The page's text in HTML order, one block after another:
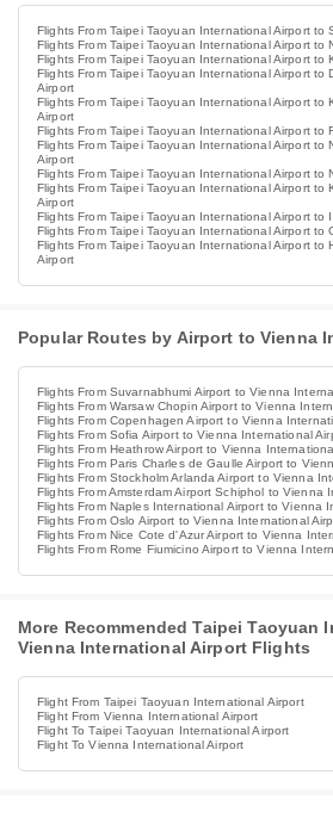
Flights From Taipei Taoyuan International Airport to
Flights From Taipei Taoyuan International Airport to
Flights From Taipei Taoyuan International Airport to
Flights From Taipei Taoyuan International Airport to
Airport
Flights From Taipei Taoyuan International Airport to
Airport
Flights From Taipei Taoyuan International Airport to
Flights From Taipei Taoyuan International Airport to
Airport
Flights From Taipei Taoyuan International Airport to
Flights From Taipei Taoyuan International Airport
Airport
Flights From Taipei Taoyuan International Airport to
Flights From Taipei Taoyuan International Airport to
Flights From Taipei Taoyuan International Airport to
Airport
Popular Routes by Airport to Vienna
Flights From Suvarnabhumi Airport to Vienna
Flights From Warsaw Chopin Airport to Vienna
Flights From Copenhagen Airport to Vienna
Flights From Sofia Airport to Vienna International
Flights From Heathrow Airport to Vienna
Flights From Paris Charles de Gaulle Airport to
Flights From Stockholm Arlanda Airport to Vienna
Flights From Amsterdam Airport Schiphol to Vienna
Flights From Naples International Airport to Vienna
Flights From Oslo Airport to Vienna International
Flights From Nice Cote d'Azur Airport to Vienna
Flights From Rome Fiumicino Airport to Vienna
More Recommended Taipei Taoyuan
Vienna International Airport Flights
Flight From Taipei Taoyuan International Airport
Flight From Vienna International Airport
Flight To Taipei Taoyuan International Airport
Flight To Vienna International Airport